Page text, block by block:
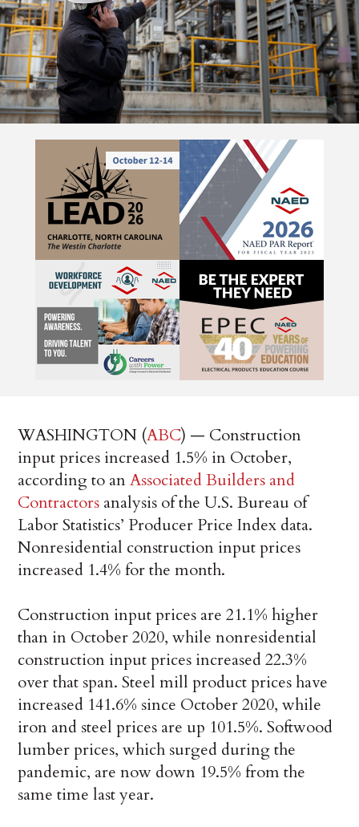
WASHINGTON (ABC) — Construction
input prices increased 1.5% in October,
according to anAssociated Builders and
Contractors analysis of the U.S. Bureau of
Labor Statistics’ Producer Price Index data.
Nonresidential construction input prices
increased 1.4% for the month.
Construction input prices are 21.1% higher
than in October 2020, while nonresidential
construction input prices increased 22.3%
over that span. Steel mill product prices have
increased 141.6% since October 2020, while
iron and steel prices are up 101.5%. Softwood
lumber prices, which surged during the
pandemic, are now down 19.5% from the
same time last year.